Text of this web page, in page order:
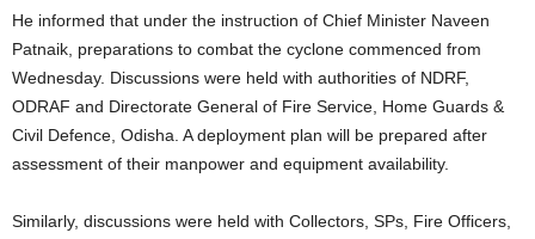
He informed that under the instruction of Chief Minister Naveen
Patnaik, preparations to combat the cyclone commenced from
Wednesday. Discussions were held with authorities of NDRF,
ODRAF and Directorate General of Fire Service, Home Guards &
Civil Defence, Odisha. A deployment plan will be prepared after
assessment of their manpower and equipment availability.
Similarly, discussions were held with Collectors, SPs, Fire Officers,